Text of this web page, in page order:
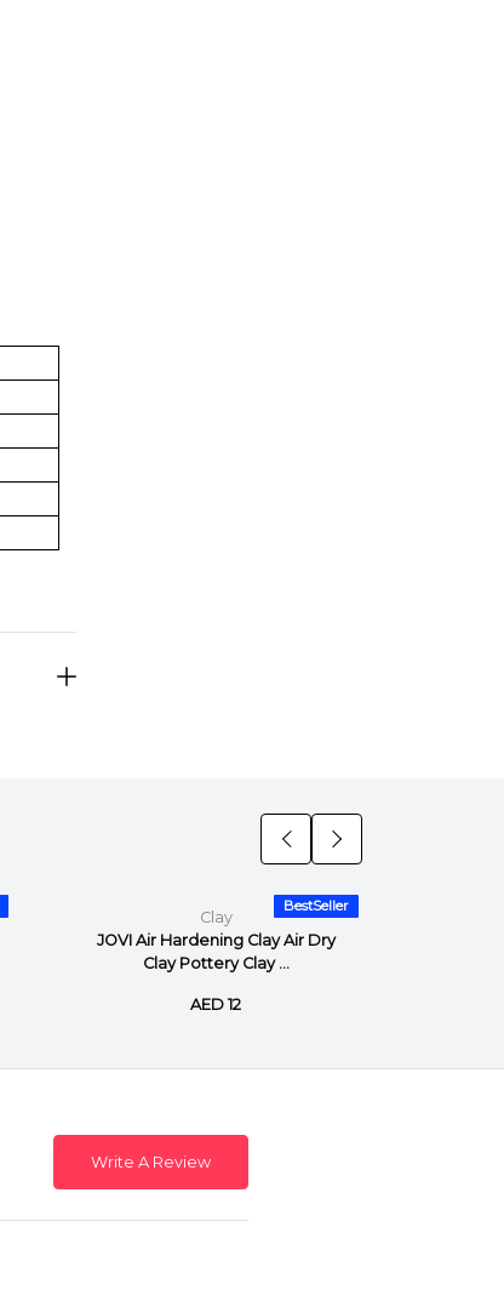
BestSeller
Clay
JOVI Air Hardening Clay Air Dry
Clay Pottery Clay ...
AED 12
Write A Review